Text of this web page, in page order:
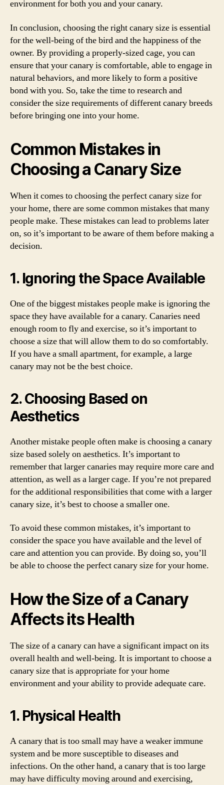
environment for both you and your canary.
In conclusion, choosing the right canary size is essential
for the well-being of the bird and the happiness of the
owner. By providing a properly-sized cage, you can
ensure that your canary is comfortable, able to engage in
natural behaviors, and more likely to form a positive
bond with you. So, take the time to research and
consider the size requirements of different canary breeds
before bringing one into your home.
Common Mistakes in
Choosing a Canary Size
When it comes to choosing the perfect canary size for
your home, there are some common mistakes that many
people make. These mistakes can lead to problems later
on, so it’s important to be aware of them before making a
decision.
1. Ignoring the Space Available
One of the biggest mistakes people make is ignoring the
space they have available for a canary. Canaries need
enough room to fly and exercise, so it’s important to
choose a size that will allow them to do so comfortably.
If you have a small apartment, for example, a large
canary may not be the best choice.
2. Choosing Based on
Aesthetics
Another mistake people often make is choosing a canary
size based solely on aesthetics. It’s important to
remember that larger canaries may require more care and
attention, as well as a larger cage. If you’re not prepared
for the additional responsibilities that come with a larger
canary size, it’s best to choose a smaller one.
To avoid these common mistakes, it’s important to
consider the space you have available and the level of
care and attention you can provide. By doing so, you’ll
be able to choose the perfect canary size for your home.
How the Size of a Canary
Affects its Health
The size of a canary can have a significant impact on its
overall health and well-being. It is important to choose a
canary size that is appropriate for your home
environment and your ability to provide adequate care.
1. Physical Health
A canary that is too small may have a weaker immune
system and be more susceptible to diseases and
infections. On the other hand, a canary that is too large
may have difficulty moving around and exercising,